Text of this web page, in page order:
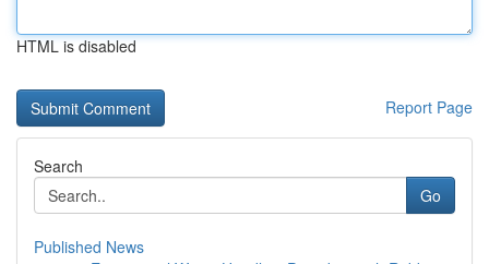
HTML is disabled
Report Page
Search
Go
Published News